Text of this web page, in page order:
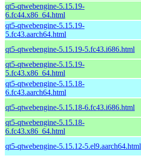
qt5-qtwebengine-5.15.19-
6.fc44.x86_64.html
qt5-qtwebengine-5.15.19-
5.fc43.aarch64.html
qt5-qtwebengine-5.15.19-5.fc43.i686.html
qt5-qtwebengine-5.15.19-
5.fc43.x86_64.html
qt5-qtwebengine-5.15.18-
6.fc43.aarch64.html
qt5-qtwebengine-5.15.18-6.fc43.i686.html
qt5-qtwebengine-5.15.18-
6.fc43.x86_64.html
qt5-qtwebengine-5.15.12-5.el9.aarch64.html